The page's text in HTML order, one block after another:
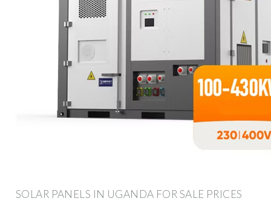
SOLAR PANELS IN UGANDA FOR SALE PRICES